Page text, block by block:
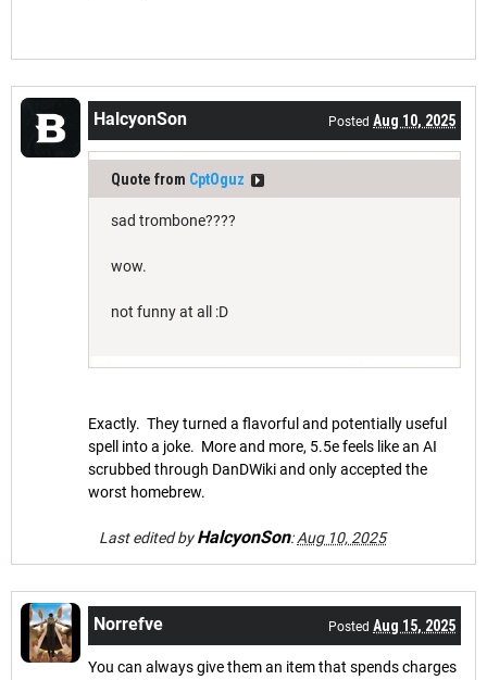
HalcyonSon Posted Aug 10, 2025
Quote from CptOguz
sad trombone????
wow.
not funny at all :D
Exactly. They turned a flavorful and potentially useful
spell into a joke. More and more, 5.5e feels like an AI
scrubbed through DanDWiki and only accepted the
worst homebrew.
Last edited byHalcyonSon:Aug 10, 2025
Norrefve Posted Aug 15, 2025
You can always give them an item that spends charges